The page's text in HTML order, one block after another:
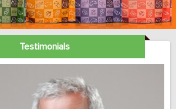
Testimonials